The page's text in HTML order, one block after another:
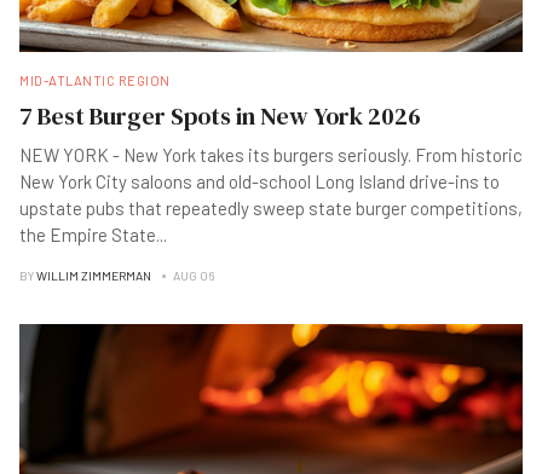
MID-ATLANTIC REGION
7 Best Burger Spots in New York 2026
NEW YORK - New York takes its burgers seriously. From historic
New York City saloons and old-school Long Island drive-ins to
upstate pubs that repeatedly sweep state burger competitions,
the Empire State...
BYWILLIM ZIMMERMAN AUG 06